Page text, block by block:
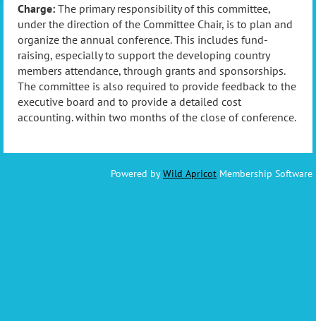
Charge: The primary responsibility of this committee,
under the direction of the Committee Chair, is to plan and
organize the annual conference. This includes fund-
raising, especially to support the developing country
members attendance, through grants and sponsorships.
The committee is also required to provide feedback to the
executive board and to provide a detailed cost
accounting. within two months of the close of conference.
Powered byWild Apricot Membership Software